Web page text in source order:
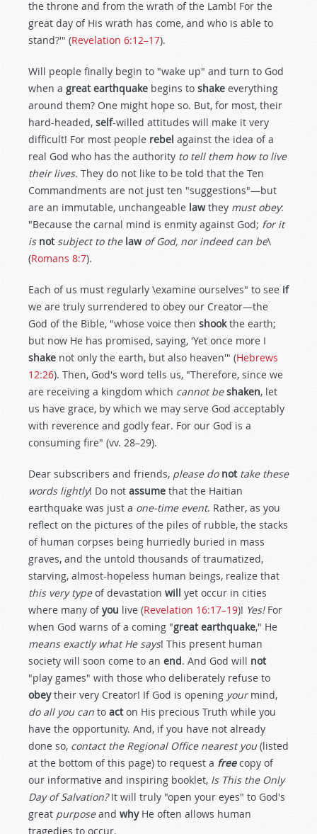
the throne and from the wrath of the Lamb! For the
great day of His wrath has come, and who is able to
stand?'" (Revelation 6:12–17).
Will people finally begin to "wake up" and turn to God
when a great earthquake begins to shake everything
around them? One might hope so. But, for most, their
hard-headed, self-willed attitudes will make it very
difficult! For most people rebel against the idea of a
real God who has the authority to tell them how to live
their lives. They do not like to be told that the Ten
Commandments are not just ten "suggestions"—but
are an immutable, unchangeable lawthey must obey:
"Because the carnal mind is enmity against God; for it
is not subject to the law of God, nor indeed can be\
(Romans 8:7).
Each of us must regularly \examine ourselves" to see if
we are truly surrendered to obey our Creator—the
God of the Bible, "whose voice then shookthe earth;
but now He has promised, saying, 'Yet once more I
shake not only the earth, but also heaven'" (Hebrews
12:26). Then, God's word tells us, "Therefore, since we
are receiving a kingdom which cannot beshaken, let
us have grace, by which we may serve God acceptably
with reverence and godly fear. For our God is a
consuming fire" (vv. 28–29).
Dear subscribers and friends, please do not take these
words lightly! Do not assume that the Haitian
earthquake was just a one-time event. Rather, as you
reflect on the pictures of the piles of rubble, the stacks
of human corpses being hurriedly buried in mass
graves, and the untold thousands of traumatized,
starving, almost-hopeless human beings, realize that
this very typeof devastation will yet occur in cities
where many ofyou live (Revelation 16:17–19)! Yes!For
when God warns of a coming "great earthquake," He
means exactly what He says! This present human
society will soon come to an end. And God will not
"play games" with those who deliberately refuse to
obeytheir very Creator! If God is opening yourmind,
do all you can to acton His precious Truth while you
have the opportunity. And, if you have not already
done so, contact the Regional Office nearest you (listed
at the bottom of this page) to request a freecopy of
our informative and inspiring booklet, Is This the Only
Day of Salvation?It will truly "open your eyes" to God's
great purposeand whyHe often allows human
tragedies to occur.